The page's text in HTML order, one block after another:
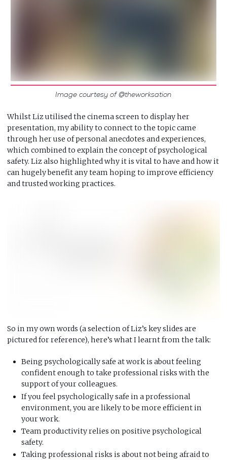
Image courtesy of @theworksation
Whilst Liz utilised the cinema screen to display her
presentation, my ability to connect to the topic came
through her use of personal anecdotes and experiences,
which combined to explain the concept of psychological
safety. Liz also highlighted why it is vital to have and how it
can hugely benefit any team hoping to improve efficiency
and trusted working practices.
So in my own words (a selection of Liz’s key slides are
pictured for reference), here’s what I learnt from the talk:
Being psychologically safe at work is about feeling
confident enough to take professional risks with the
support of your colleagues.
If you feel psychologically safe in a professional
environment, you are likely to be more efficient in
your work.
Team productivity relies on positive psychological
safety.
Taking professional risks is about not being afraid to